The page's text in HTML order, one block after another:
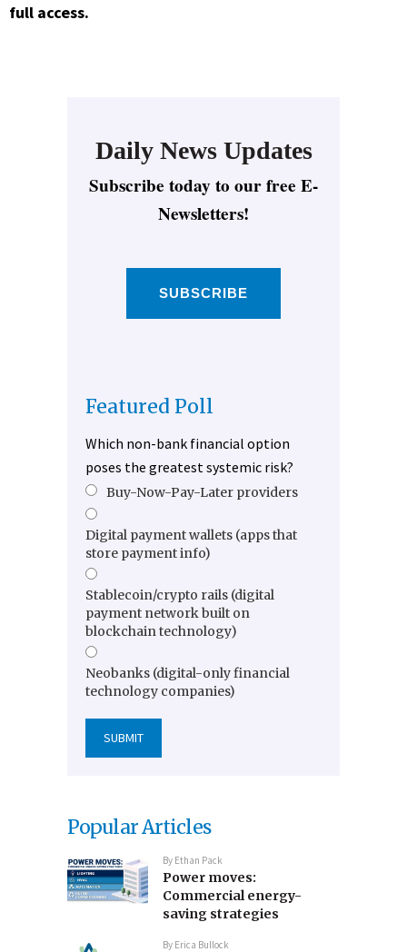
full access.
Daily News Updates
Subscribe today to our free E-
Newsletters!
SUBSCRIBE
Featured Poll
Which non-bank financial option
poses the greatest systemic risk?
Buy-Now-Pay-Later providers
Digital payment wallets (apps that
store payment info)
Stablecoin/crypto rails (digital
payment network built on
blockchain technology)
Neobanks (digital-only financial
technology companies)
Popular Articles
By Ethan Pack
Power moves:
Commercial energy-
saving strategies
By Erica Bullock